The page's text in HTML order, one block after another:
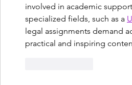
involved in academic
specialized fields, such as a
legal assignments demand
practical and inspiring